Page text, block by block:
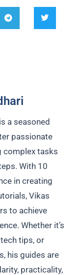
a seasoned
passionate
complex tasks
With 10
in creating
Vikas
to achieve
Whether it’s
tips, or
his guides are
practicality,